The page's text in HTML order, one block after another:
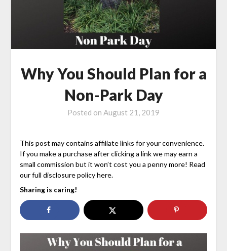
Why You Should Plan for a
Non-Park Day
Posted on August 21, 2019
This post may contains affiliate links for your convenience.
If you make a purchase after clicking a link we may earn a
small commission but it won’t cost you a penny more! Read
our full disclosure policy here.
Sharing is caring!